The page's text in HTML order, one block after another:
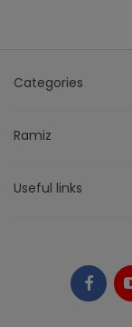
Categories
Ramiz
Useful links